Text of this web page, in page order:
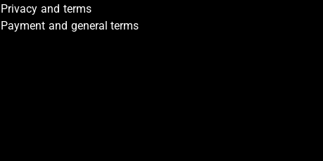
Privacy and terms
Payment and general terms